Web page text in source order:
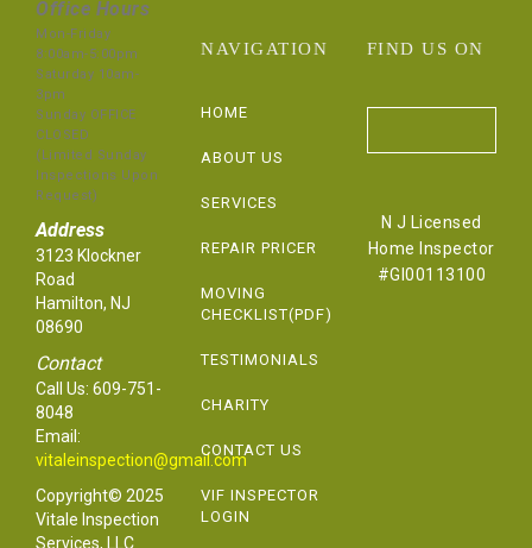
Office Hours
Mon-Friday
8:00am-5:00pm
Saturday 10am-
3pm
Sunday OFFICE
CLOSED
(Limited Sunday
Inspections Upon
Request)
Address
3123 Klockner
Road
Hamilton, NJ
08690
Contact
Call Us: 609-751-
8048
Email:
vitaleinspection@gmail.com
Copyright© 2025
Vitale Inspection
Services, LLC
NAVIGATION
HOME
ABOUT US
SERVICES
REPAIR PRICER
MOVING
CHECKLIST(PDF)
TESTIMONIALS
CHARITY
CONTACT US
VIF INSPECTOR
LOGIN
FIND US ON
N J Licensed
Home Inspector
#GI00113100